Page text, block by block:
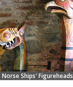
Norse Ships' Figureheads